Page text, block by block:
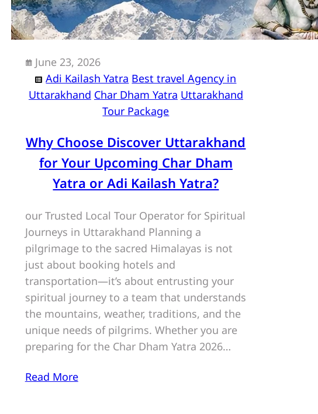
June 23, 2026
Adi Kailash Yatra Best travel Agency in
Uttarakhand Char Dham Yatra Uttarakhand
Tour Package
Why Choose Discover Uttarakhand
for Your Upcoming Char Dham
Yatra or Adi Kailash Yatra?
our Trusted Local Tour Operator for Spiritual
Journeys in Uttarakhand Planning a
pilgrimage to the sacred Himalayas is not
just about booking hotels and
transportation—it’s about entrusting your
spiritual journey to a team that understands
the mountains, weather, traditions, and the
unique needs of pilgrims. Whether you are
preparing for the Char Dham Yatra 2026…
Read More